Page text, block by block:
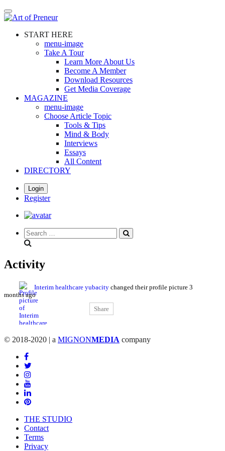
Skip
to
contentSTART HERE
menu-image
Take A Tour
Learn More About Us
Become A Member
Download Resources
Get Media Coverage
MAGAZINE
menu-image
Choose Article Topic
Tools & Tips
Mind & Body
Interviews
Essays
All Content
DIRECTORY
Login
Register
Search
everything...
Activity
Interim healthcare yubacity changed their profile picture 3
months ago
Share
© 2018-2020 | a MIGNONMEDIA company
THE STUDIO
Contact
Terms
Privacy